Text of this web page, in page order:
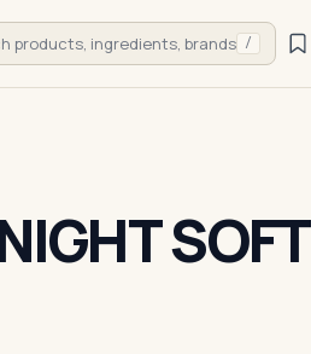
products, ingredients, brands /
SOFT